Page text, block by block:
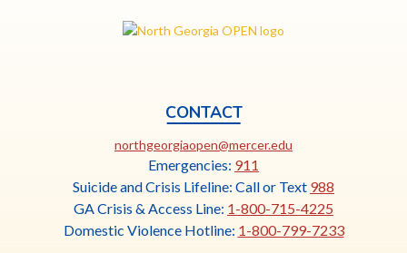
CONTACT
northgeorgiaopen@mercer.edu
opens
in
a
new
Emergencies: 911
Suicide and Crisis Lifeline: Call or Text 988
GA Crisis & Access Line: 1-800-715-4225
Domestic Violence Hotline: 1-800-799-7233